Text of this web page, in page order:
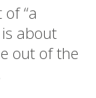
“a
about
out of the